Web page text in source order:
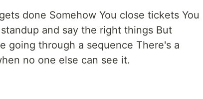
done Somehow You close tickets You
and say the right things But
going through a sequence There's a
no one else can see it.